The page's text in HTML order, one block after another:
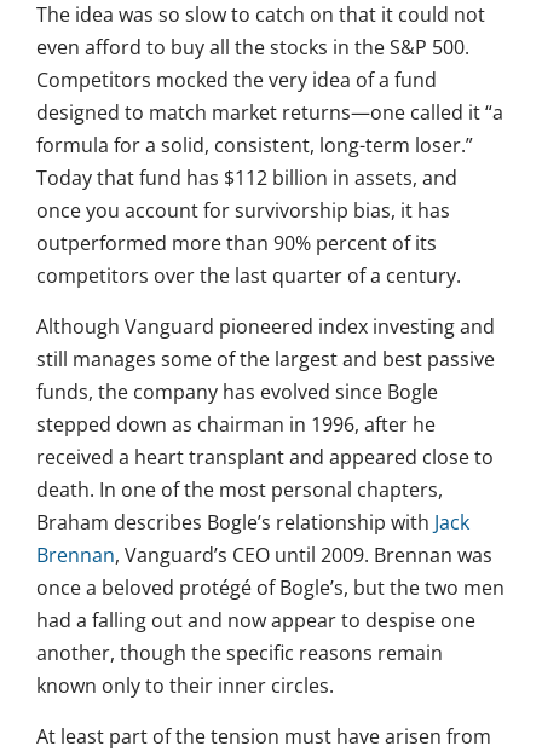
The idea was so slow to catch on that it could not
even afford to buy all the stocks in the S&P 500.
Competitors mocked the very idea of a fund
designed to match market returns—one called it “a
formula for a solid, consistent, long-term loser.”
Today that fund has $112 billion in assets, and
once you account for survivorship bias, it has
outperformed more than 90% percent of its
competitors over the last quarter of a century.
Although Vanguard pioneered index investing and
still manages some of the largest and best passive
funds, the company has evolved since Bogle
stepped down as chairman in 1996, after he
received a heart transplant and appeared close to
death. In one of the most personal chapters,
Braham describes Bogle’s relationship with Jack
Brennan, Vanguard’s CEO until 2009. Brennan was
once a beloved protégé of Bogle’s, but the two men
had a falling out and now appear to despise one
another, though the specific reasons remain
known only to their inner circles.
At least part of the tension must have arisen from